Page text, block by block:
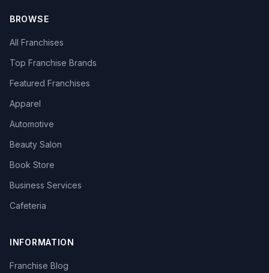
BROWSE
All Franchises
Top Franchise Brands
Featured Franchises
Apparel
Automotive
Beauty Salon
Book Store
Business Services
Cafeteria
INFORMATION
Franchise Blog